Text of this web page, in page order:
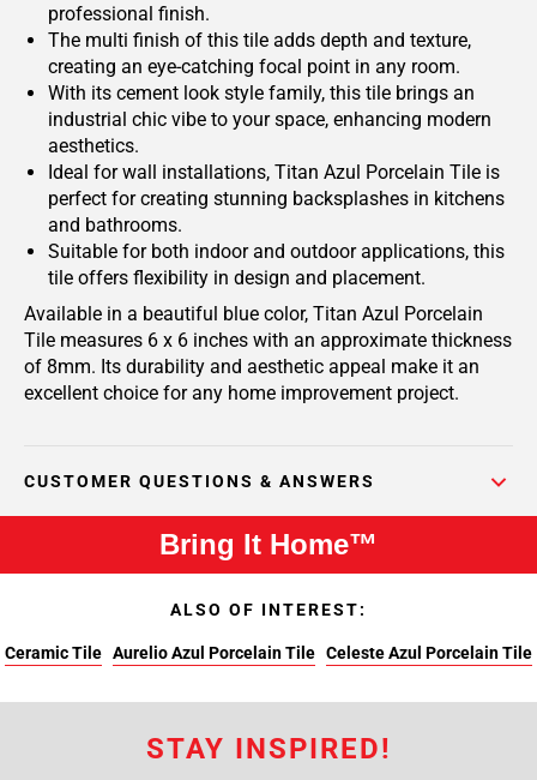
professional finish.
The multi finish of this tile adds depth and texture,
creating an eye-catching focal point in any room.
With its cement look style family, this tile brings an
industrial chic vibe to your space, enhancing modern
aesthetics.
Ideal for wall installations, Titan Azul Porcelain Tile is
perfect for creating stunning backsplashes in kitchens
and bathrooms.
Suitable for both indoor and outdoor applications, this
tile offers flexibility in design and placement.
Available in a beautiful blue color, Titan Azul Porcelain
Tile measures 6 x 6 inches with an approximate thickness
of 8mm. Its durability and aesthetic appeal make it an
excellent choice for any home improvement project.
CUSTOMER QUESTIONS & ANSWERS
Bring It Home™
ALSO OF INTEREST:
Ceramic Tile Aurelio Azul Porcelain Tile Celeste Azul Porcelain Tile
STAY INSPIRED!